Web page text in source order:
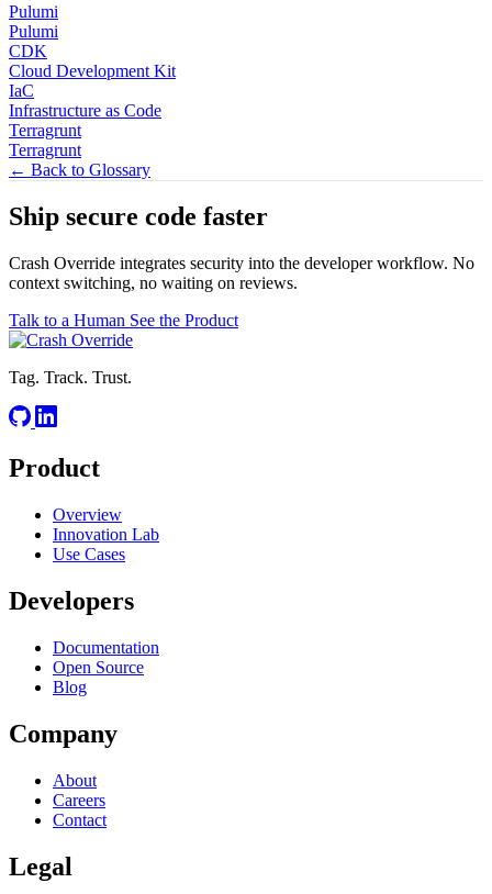
Pulumi
Pulumi
CDK
Cloud Development Kit
IaC
Infrastructure as Code
Terragrunt
Terragrunt
← Back to Glossary
Ship secure code faster
Crash Override integrates security into the developer workflow. No
context switching, no waiting on reviews.
Talk to a Human See the Product
Tag. Track. Trust.
Product
Overview
Innovation Lab
Use Cases
Developers
Documentation
Open Source
Blog
Company
About
Careers
Contact
Legal